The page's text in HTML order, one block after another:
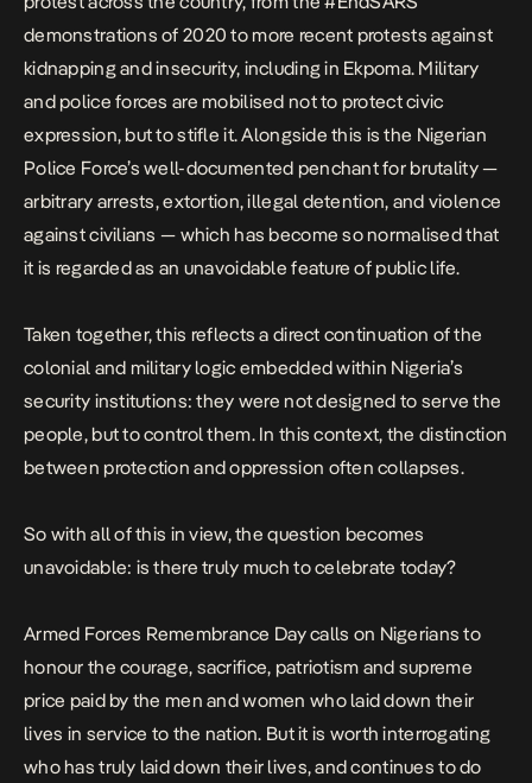
demonstrations of 2020 to more recent protests against
kidnapping and insecurity, including in Ekpoma. Military
and police forces are mobilised not to protect civic
expression, but to stifle it. Alongside this is the Nigerian
Police Force’swell-documented penchant for brutality—
arbitrary arrests, extortion, illegal detention, and violence
against civilians — which has become so normalised that
it is regarded as an unavoidable feature of public life.
Taken together, this reflects a direct continuation of the
colonial and military logic embedded within Nigeria’s
security institutions: they were not designed to serve the
people, but to control them. In this context, the distinction
between protection and oppression often collapses.
So with all of this in view, the question becomes
unavoidable: is there truly much to celebrate today?
Armed Forces Remembrance Day calls on Nigerians to
honour the courage, sacrifice, patriotism and supreme
price paid by the men and women who laid down their
lives in service to the nation. But it is worth interrogating
who has truly laid down their lives, and continues to do